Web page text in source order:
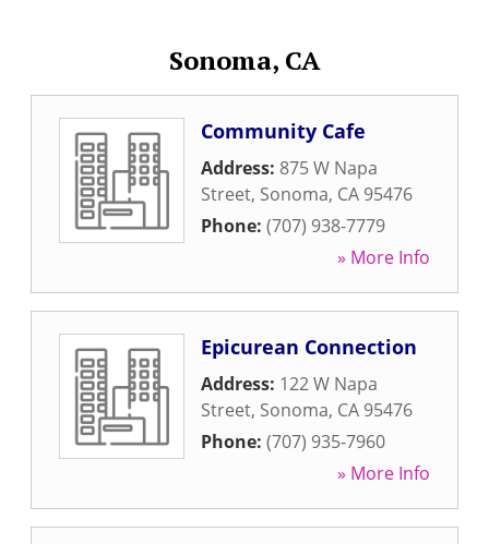
Sonoma, CA
Community Cafe
Address: 875 W Napa
Street, Sonoma, CA 95476
Phone: (707) 938-7779
» More Info
Epicurean Connection
Address: 122 W Napa
Street, Sonoma, CA 95476
Phone: (707) 935-7960
» More Info